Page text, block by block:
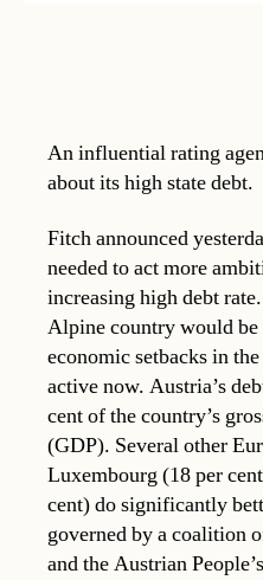
An influential rating
about its high state debt.
Fitch announced
needed to act more
increasing high debt
Alpine country would be
economic setbacks in
active now. Austria’s
cent of the country’s
(GDP). Several other
Luxembourg (18 per
cent) do significantly
governed by a coalition
and the Austrian